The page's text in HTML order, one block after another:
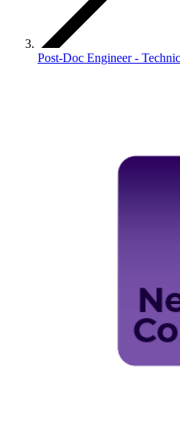
Post-Doc Engineer -